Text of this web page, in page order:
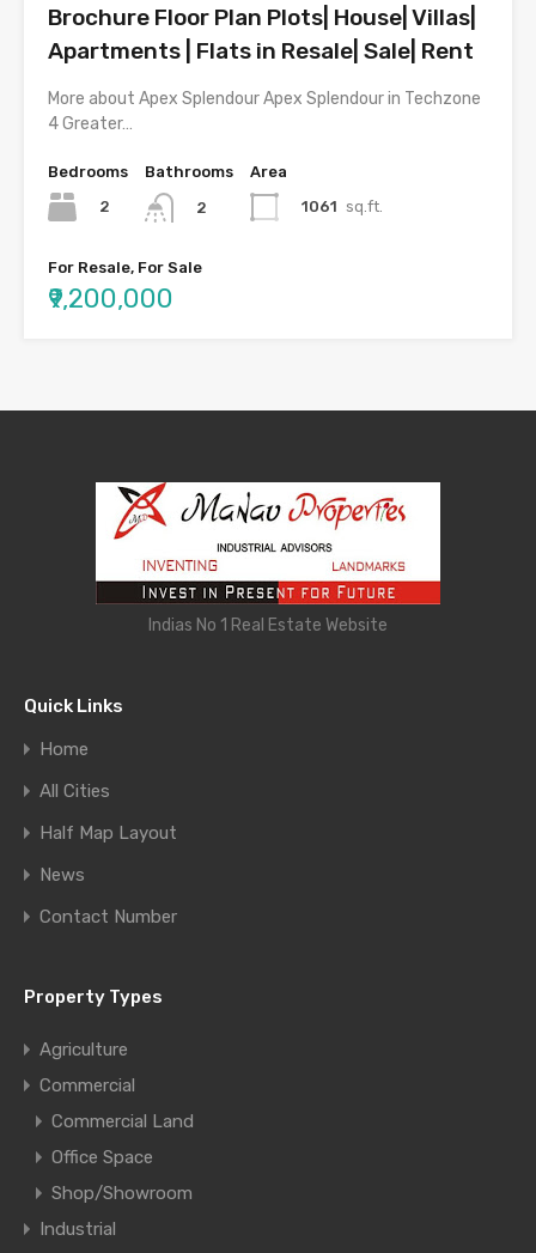
Brochure Floor Plan Plots| House| Villas|
Apartments | Flats in Resale| Sale| Rent
More about Apex Splendour Apex Splendour in Techzone
4 Greater…
Bedrooms
2
Bathrooms
2
Area
1061 sq.ft.
For Resale, For Sale
₹9,200,000
Indias No 1 Real Estate Website
Quick Links
Home
All Cities
Half Map Layout
News
Contact Number
Property Types
Agriculture
Commercial
Commercial Land
Office Space
Shop/Showroom
Industrial